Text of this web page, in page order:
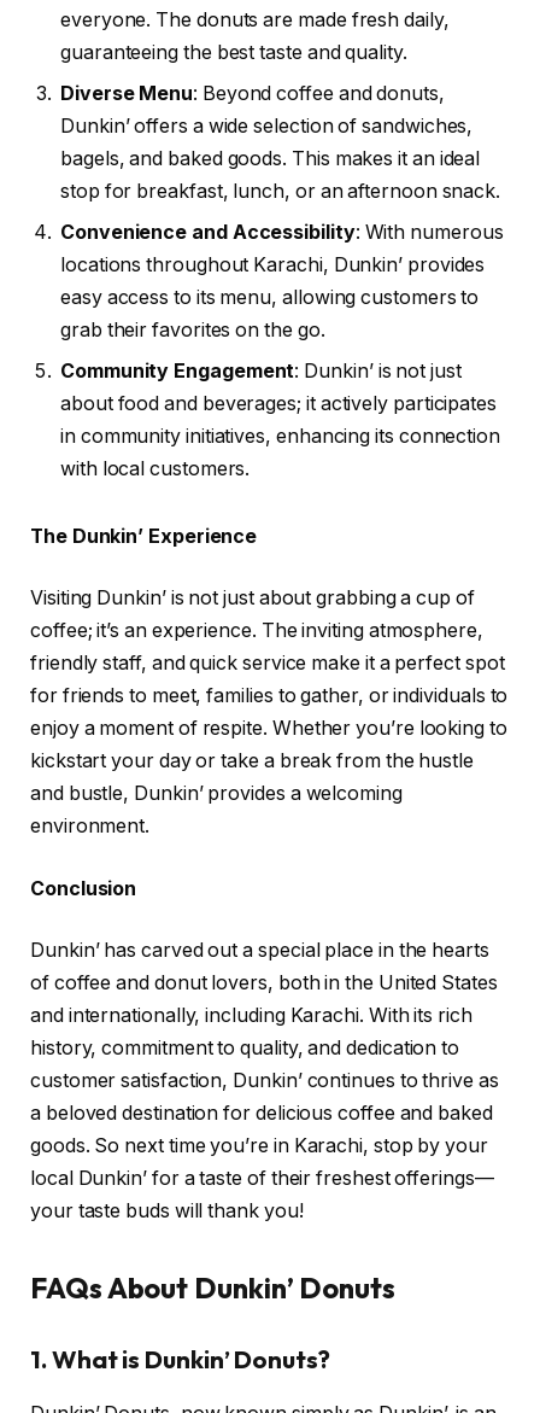
everyone. The donuts are made fresh daily,
guaranteeing the best taste and quality.
Diverse Menu: Beyond coffee and donuts,
Dunkin’ offers a wide selection of sandwiches,
bagels, and baked goods. This makes it an ideal
stop for breakfast, lunch, or an afternoon snack.
Convenience and Accessibility: With numerous
locations throughout Karachi, Dunkin’ provides
easy access to its menu, allowing customers to
grab their favorites on the go.
Community Engagement: Dunkin’ is not just
about food and beverages; it actively participates
in community initiatives, enhancing its connection
with local customers.
The Dunkin’ Experience
Visiting Dunkin’ is not just about grabbing a cup of
coffee; it’s an experience. The inviting atmosphere,
friendly staff, and quick service make it a perfect spot
for friends to meet, families to gather, or individuals to
enjoy a moment of respite. Whether you’re looking to
kickstart your day or take a break from the hustle
and bustle, Dunkin’ provides a welcoming
environment.
Conclusion
Dunkin’ has carved out a special place in the hearts
of coffee and donut lovers, both in the United States
and internationally, including Karachi. With its rich
history, commitment to quality, and dedication to
customer satisfaction, Dunkin’ continues to thrive as
a beloved destination for delicious coffee and baked
goods. So next time you’re in Karachi, stop by your
local Dunkin’ for a taste of their freshest offerings—
your taste buds will thank you!
FAQs About Dunkin’ Donuts
1.What is Dunkin’ Donuts?